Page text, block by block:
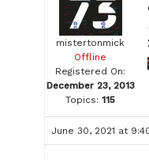
mistertonmick
Offline
Registered On:
December 23, 2013
Topics: 115
June 30, 2021 at